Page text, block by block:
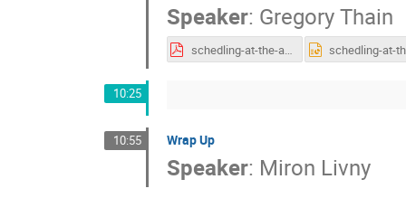
Speaker: Gregory Thain
schedling-at-the-ap.pdf
10:25
10:55 Wrap Up
Speaker: Miron Livny